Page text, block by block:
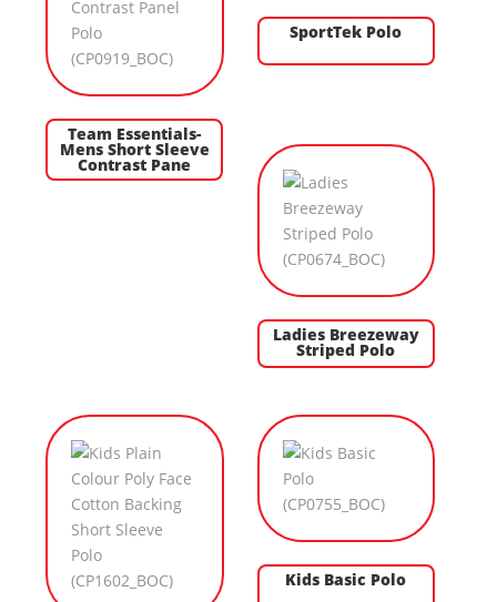
Team Essentials-
Mens Short Sleeve
Contrast Pane
SportTek Polo
Ladies Breezeway
Striped Polo
Kids Basic Polo